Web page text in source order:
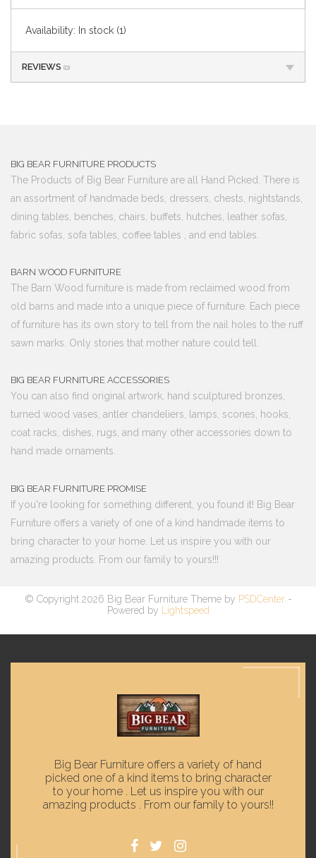
Availability: In stock (1)
REVIEWS (0)
BIG BEAR FURNITURE PRODUCTS
The Products of Big Bear Furniture are all Hand Picked. There is
an assortment of handmade beds, dressers, chests, nightstands,
dining tables, benches, chairs, buffets, hutches, leather sofas,
fabric sofas, sofa tables, coffee tables , and end tables.
BARN WOOD FURNITURE
The Barn Wood furniture is made from reclaimed wood from
old barns and made into a unique piece of furniture. Each piece
of furniture has its own story to tell from the nail holes to the ruff
sawn marks. Only stories that mother nature could tell.
BIG BEAR FURNITURE ACCESSORIES
You can also find original artwork, hand sculptured bronzes,
turned wood vases, antler chandeliers, lamps, scones, hooks,
coat racks, dishes, rugs, and many other accessories down to
hand made ornaments.
BIG BEAR FURNITURE PROMISE
If you're looking for something different, you found it! Big Bear
Furniture offers a variety of one of a kind handmade items to
bring character to your home. Let us inspire you with our
amazing products. From our family to yours!!!
© Copyright 2026 Big Bear Furniture Theme by PSDCenter-
Powered by
Lightspeed
Big Bear Furniture offers a variety of hand
picked one of a kind items to bring character
to your home . Let us inspire you with our
amazing products . From our family to yours!!